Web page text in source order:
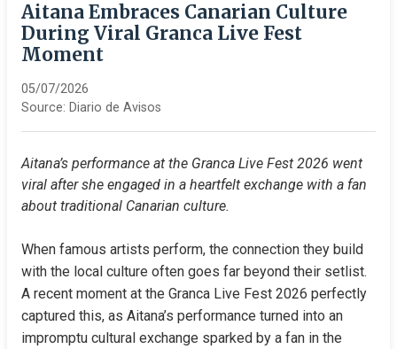
Aitana Embraces Canarian Culture
During Viral Granca Live Fest
Moment
05/07/2026
Source: Diario de Avisos
Aitana’s performance at the Granca Live Fest 2026 went
viral after she engaged in a heartfelt exchange with a fan
about traditional Canarian culture.
When famous artists perform, the connection they build
with the local culture often goes far beyond their setlist.
A recent moment at the Granca Live Fest 2026 perfectly
captured this, as Aitana’s performance turned into an
impromptu cultural exchange sparked by a fan in the